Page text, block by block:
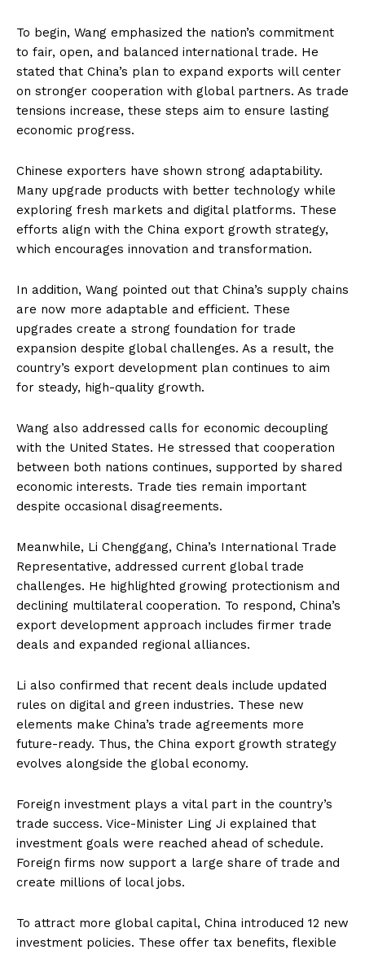
To begin, Wang emphasized the nation’s commitment
to fair, open, and balanced international trade. He
stated that China’s plan to expand exports will center
on stronger cooperation with global partners. As trade
tensions increase, these steps aim to ensure lasting
economic progress.
Chinese exporters have shown strong adaptability.
Many upgrade products with better technology while
exploring fresh markets and digital platforms. These
efforts align with the China export growth strategy,
which encourages innovation and transformation.
In addition, Wang pointed out that China’s supply chains
are now more adaptable and efficient. These
upgrades create a strong foundation for trade
expansion despite global challenges. As a result, the
country’s export development plan continues to aim
for steady, high-quality growth.
Wang also addressed calls for economic decoupling
with the United States. He stressed that cooperation
between both nations continues, supported by shared
economic interests. Trade ties remain important
despite occasional disagreements.
Meanwhile, Li Chenggang, China’s International Trade
Representative, addressed current global trade
challenges. He highlighted growing protectionism and
declining multilateral cooperation. To respond, China’s
export development approach includes firmer trade
deals and expanded regional alliances.
Li also confirmed that recent deals include updated
rules on digital and green industries. These new
elements make China’s trade agreements more
future-ready. Thus, the China export growth strategy
evolves alongside the global economy.
Foreign investment plays a vital part in the country’s
trade success. Vice-Minister Ling Ji explained that
investment goals were reached ahead of schedule.
Foreign firms now support a large share of trade and
create millions of local jobs.
To attract more global capital, China introduced 12 new
investment policies. These offer tax benefits, flexible